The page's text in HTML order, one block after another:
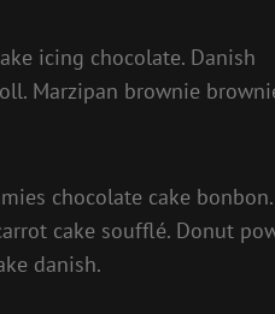
icing chocolate. Danish
Marzipan brownie
chocolate cake bonbon.
cake soufflé. Donut
danish.